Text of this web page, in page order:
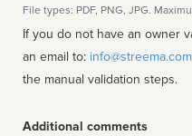
File types: PDF, PNG, JPG.
If you do not have an owner
an email to: info@streema.com
the manual validation steps.
Additional comments